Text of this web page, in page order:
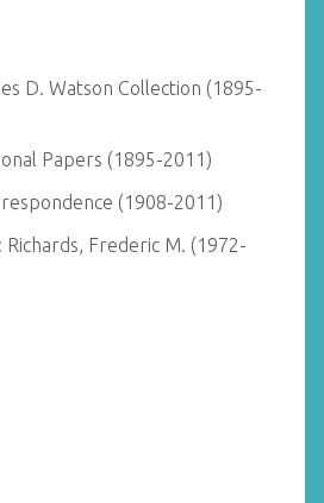
D. Watson Collection (1895-
Papers (1895-2011)
(1908-2011)
Frederic M. (1972-